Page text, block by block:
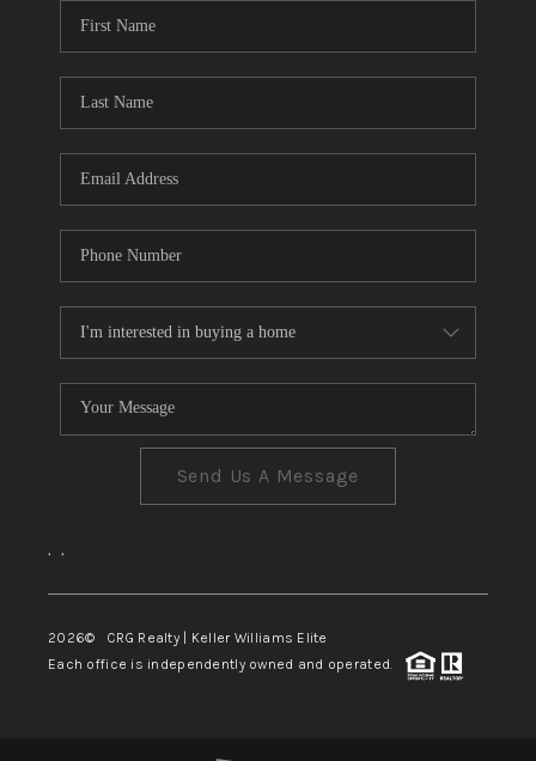
Send Us A Message
, ,
2026© CRG Realty | Keller Williams Elite
Each office is independently owned and operated.